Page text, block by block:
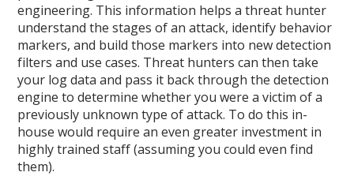
engineering. This information helps a threat hunter
understand the stages of an attack, identify behavior
markers, and build those markers into new detection
filters and use cases. Threat hunters can then take
your log data and pass it back through the detection
engine to determine whether you were a victim of a
previously unknown type of attack. To do this in-
house would require an even greater investment in
highly trained staff (assuming you could even find
them).